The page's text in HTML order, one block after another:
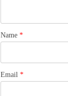
Name *
Email *